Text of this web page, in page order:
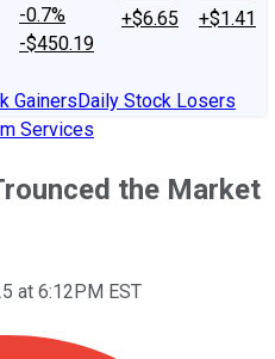
-0.7%
-$450.19
+$6.65
+$1.41
GainersDaily Stock Losers
Services
the Market
at 6:12PM EST